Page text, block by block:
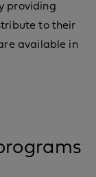
providing
to their
available in